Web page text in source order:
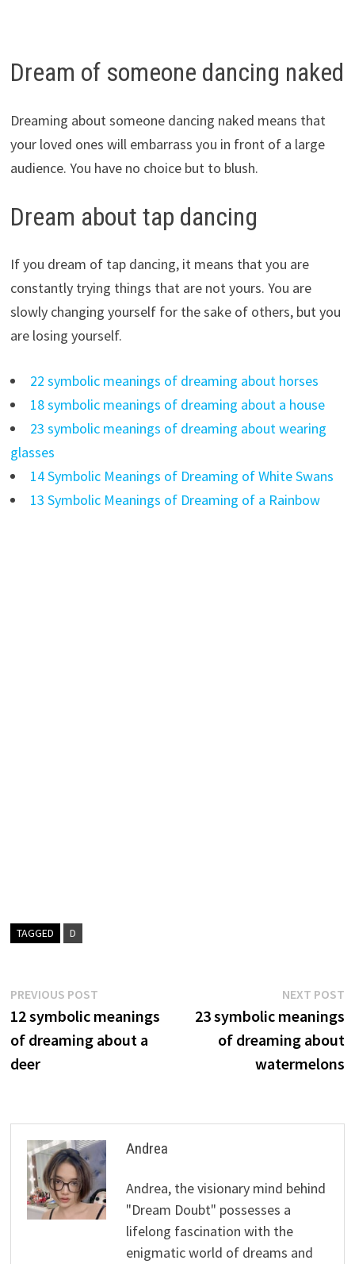
Dream of someone dancing naked
Dreaming about someone dancing naked means that
your loved ones will embarrass you in front of a large
audience. You have no choice but to blush.
Dream about tap dancing
If you dream of tap dancing, it means that you are
constantly trying things that are not yours. You are
slowly changing yourself for the sake of others, but you
are losing yourself.
22 symbolic meanings of dreaming about horses
18 symbolic meanings of dreaming about a house
23 symbolic meanings of dreaming about wearing
glasses
14 Symbolic Meanings of Dreaming of White Swans
13 Symbolic Meanings of Dreaming of a Rainbow
TAGGED D
Post
navigation
PREVIOUS POSTPrevious
post:
12 symbolic meanings
of dreaming about a
deer
NEXT POST
23 symbolic meanings
of dreaming about
watermelons
Andrea
Andrea, the visionary mind behind
"Dream Doubt" possesses a
lifelong fascination with the
enigmatic world of dreams and